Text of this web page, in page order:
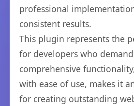
professional
consistent results.
This plugin represents the
for developers who
comprehensive
with ease of use, makes it
for creating outstanding